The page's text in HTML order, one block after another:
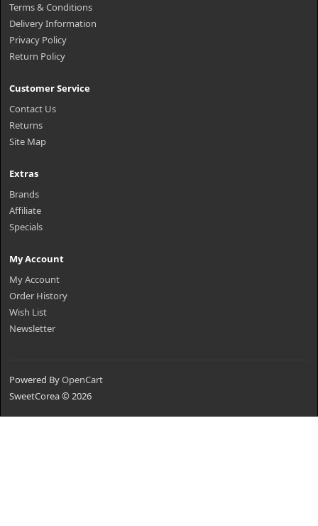
Terms & Conditions
Delivery Information
Privacy Policy
Return Policy
Customer Service
Contact Us
Returns
Site Map
Extras
Brands
Affiliate
Specials
My Account
My Account
Order History
Wish List
Newsletter
Powered ByOpenCart
SweetCorea © 2026